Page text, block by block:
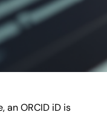
an ORCID iD is